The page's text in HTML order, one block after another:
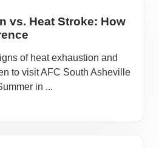
vs. Heat Stroke: How
of heat exhaustion and
to visit AFC South Asheville
in ...